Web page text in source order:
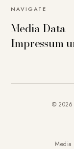
NAVIGATE
Media Data
Impressum
© 2026
Media